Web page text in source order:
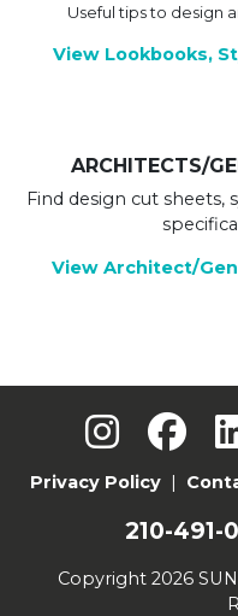
Useful tips to design
View Lookbooks,
ARCHITECTS/
Find design cut sheets,
View Architect/
Privacy Policy
210-491-
Copyright 2026